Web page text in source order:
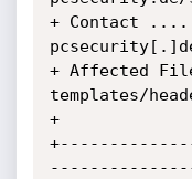
+ Contact
+ Affected
templates/
+